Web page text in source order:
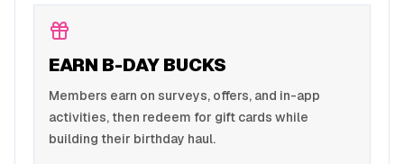
EARN B-DAY BUCKS
Members earn on surveys, offers, and in-app
activities, then redeem for gift cards while
building their birthday haul.